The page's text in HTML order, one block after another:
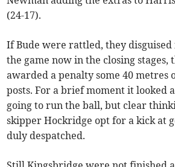
(24-17).
If Bude were rattled, they
the game now in the closing stages,
awarded a penalty some 40 metres
posts. For a brief moment it looked
going to run the ball, but clear
skipper Hockridge opt for a kick at
duly despatched.